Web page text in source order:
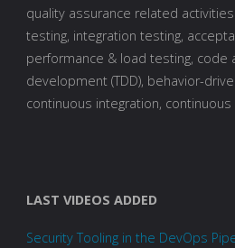
quality assurance related
testing, integration testing,
performance & load testing, code
development (TDD), behavior-
continuous integration,
LAST VIDEOS ADDED
Security Tooling in the DevOps